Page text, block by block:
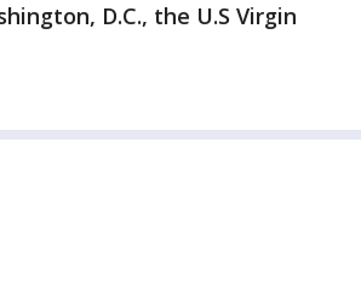
D.C., the U.S Virgin